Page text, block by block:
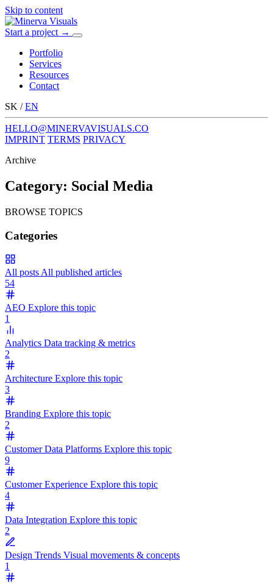
Skip to content
Start a project →
Menu
Portfolio
Services
Resources
Contact
SK / EN
HELLO@MINERVAVISUALS.CO
IMPRINT TERMS PRIVACY
Archive
Category: Social Media
BROWSE TOPICS
Categories
All posts All published articles
54
AEO Explore this topic
1
Analytics Data tracking & metrics
2
Architecture Explore this topic
3
Branding Explore this topic
2
Customer Data Platforms Explore this topic
9
Customer Experience Explore this topic
4
Data Integration Explore this topic
2
Design Trends Visual movements & concepts
1